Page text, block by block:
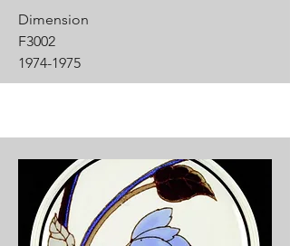
Dimension
F3002
1974-1975